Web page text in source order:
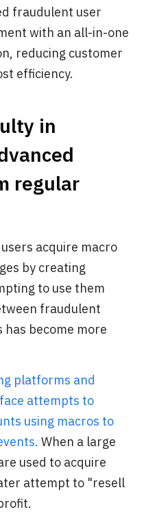
fraudulent user
with an all-in-one
reducing customer
efficiency.
in
regular
acquire macro
by creating
to use them
fraudulent
become more
platforms and
attempts to
using macros to
When a large
used to acquire
attempt to "resell